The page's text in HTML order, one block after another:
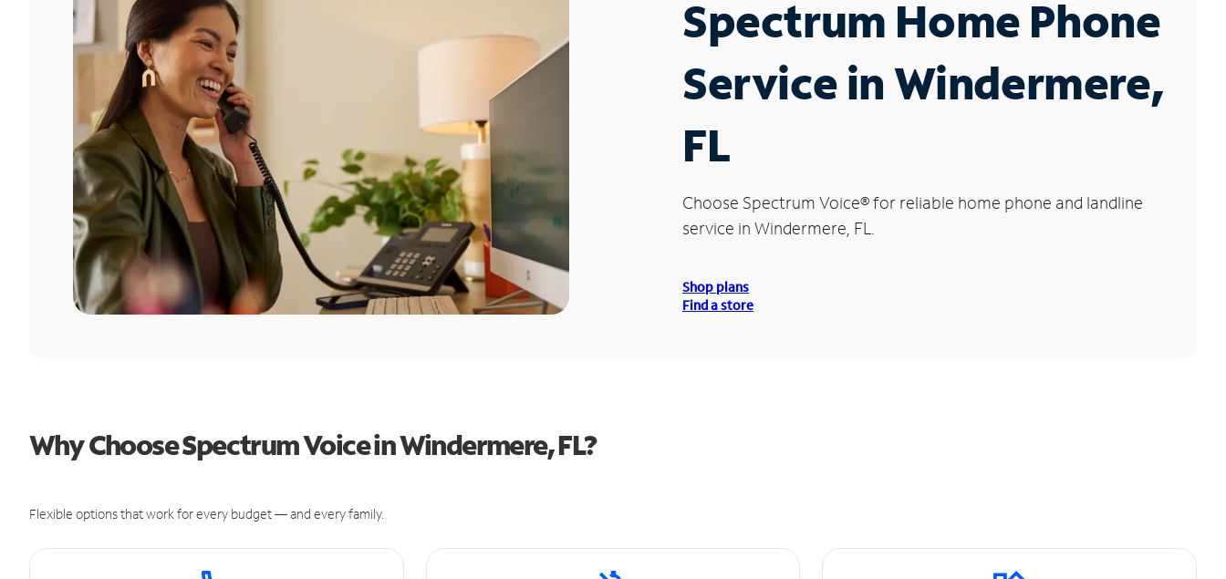
Spectrum Home Phone
Service in Windermere,
FL
Choose Spectrum Voice®for reliable home phone and landline
service in Windermere, FL.
Shop plans
Find a store
Why Choose Spectrum Voice in Windermere, FL?
Flexible options that work for every budget — and every family.